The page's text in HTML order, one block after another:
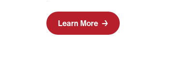
Learn More →